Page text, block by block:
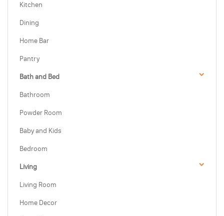
Kitchen
Dining
Home Bar
Pantry
Bath and Bed
Bathroom
Powder Room
Baby and Kids
Bedroom
Living
Living Room
Home Decor